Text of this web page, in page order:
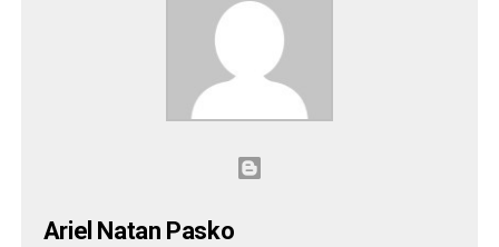
Ariel Natan Pasko